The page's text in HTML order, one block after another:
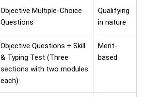
Objective Multiple-Choice
Questions
Qualifying
in nature
Objective Questions + Skill
& Typing Test (Three
sections with two modules
each)
Merit-
based